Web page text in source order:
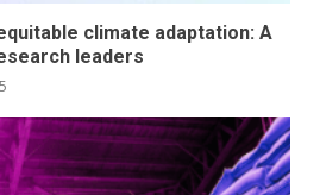
climate adaptation: A
leaders